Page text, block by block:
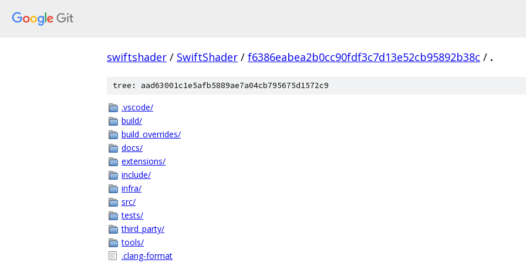
swiftshader / SwiftShader / f6386eabea2b0cc90fdf3c7d13e52cb95892b38c / .
tree: aad63001c1e5afb5889ae7a04cb795675d1572c9
.vscode/
build/
build_overrides/
docs/
extensions/
include/
infra/
src/
tests/
third_party/
tools/
.clang-format